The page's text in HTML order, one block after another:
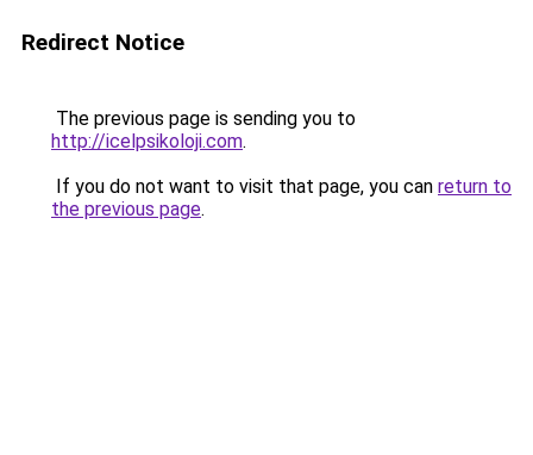
Redirect Notice
The previous page is sending you to
http://icelpsikoloji.com.
If you do not want to visit that page, you can return to
the previous page.